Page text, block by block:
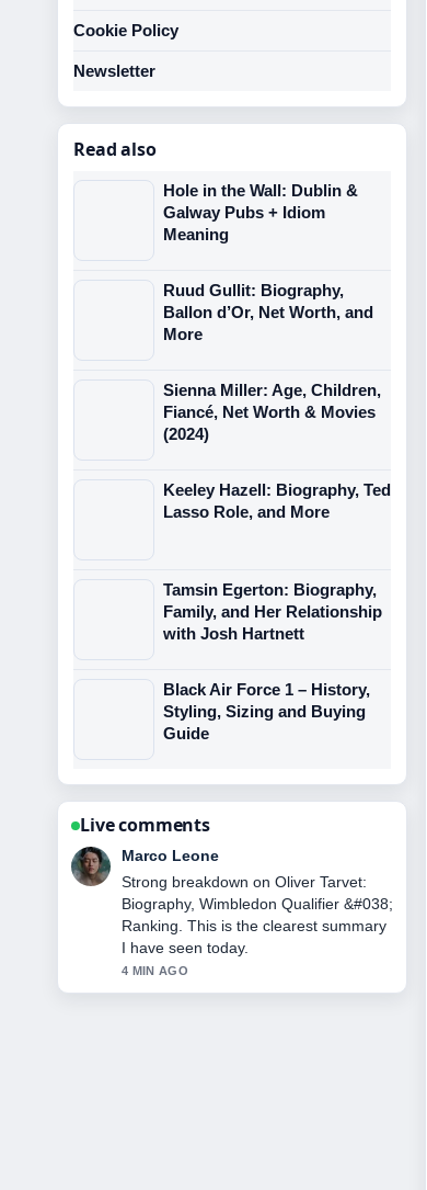
Cookie Policy
Newsletter
Read also
Hole in the Wall: Dublin &
Galway Pubs + Idiom
Meaning
Ruud Gullit: Biography,
Ballon d’Or, Net Worth, and
More
Sienna Miller: Age, Children,
Fiancé, Net Worth & Movies
(2024)
Keeley Hazell: Biography, Ted
Lasso Role, and More
Tamsin Egerton: Biography,
Family, and Her Relationship
with Josh Hartnett
Black Air Force 1 – History,
Styling, Sizing and Buying
Guide
Live comments
Nina Brooks
Following Cristiano Jr: Age, Height,
Career &#038; Family... closely -
appreciate the balanced tone here.
6 MIN AGO